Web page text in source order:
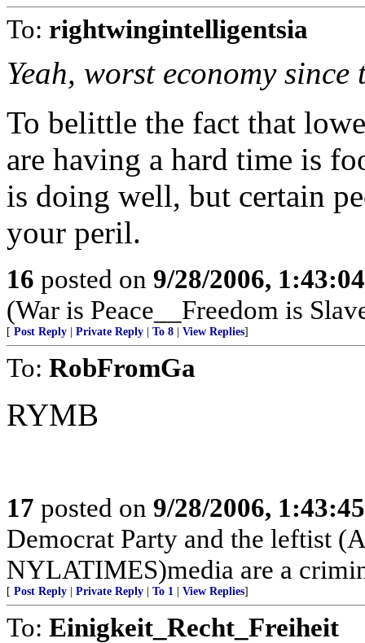
To: rightwingintelligentsia
Yeah, worst economy
To belittle the fact that
are having a hard time is
is doing well, but certain
your peril.
16 posted on 9/28/2006,
(War is Peace__Freedom is
[ Post Reply Private Reply To 8 View Replies]
To: RobFromGa
RYMB
17 posted on 9/28/2006,
Democrat Party and the leftist
NYLATIMES)media are a
[ Post Reply Private Reply To 1 View Replies]
To: Einigkeit_Recht_Freiheit